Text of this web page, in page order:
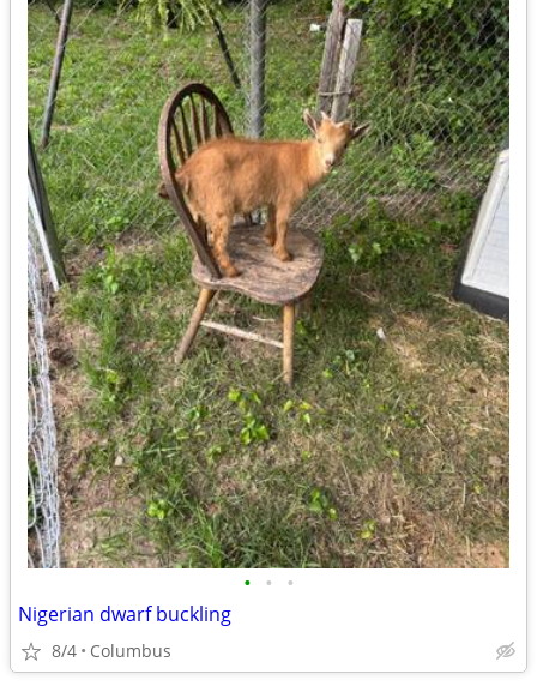
• • •
Nigerian dwarf buckling
8/4 Columbus